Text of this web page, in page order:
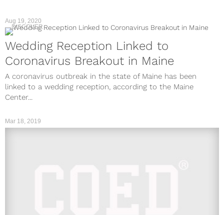
DISCOVER
Wedding Reception Linked to
Coronavirus Breakout in Maine
A coronavirus outbreak in the state of Maine has been
linked to a wedding reception, according to the Maine
Center...
Aug 19, 2020
Mar 18, 2019